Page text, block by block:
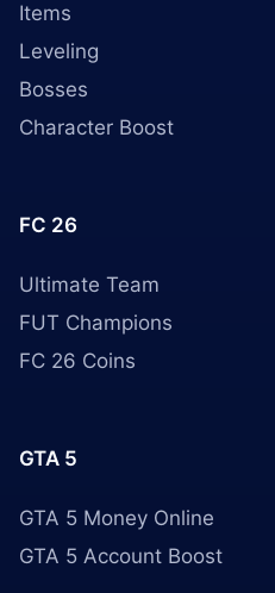
Items
Leveling
Bosses
Character Boost
FC 26
Ultimate Team
FUT Champions
FC 26 Coins
GTA 5
GTA 5 Money Online
GTA 5 Account Boost